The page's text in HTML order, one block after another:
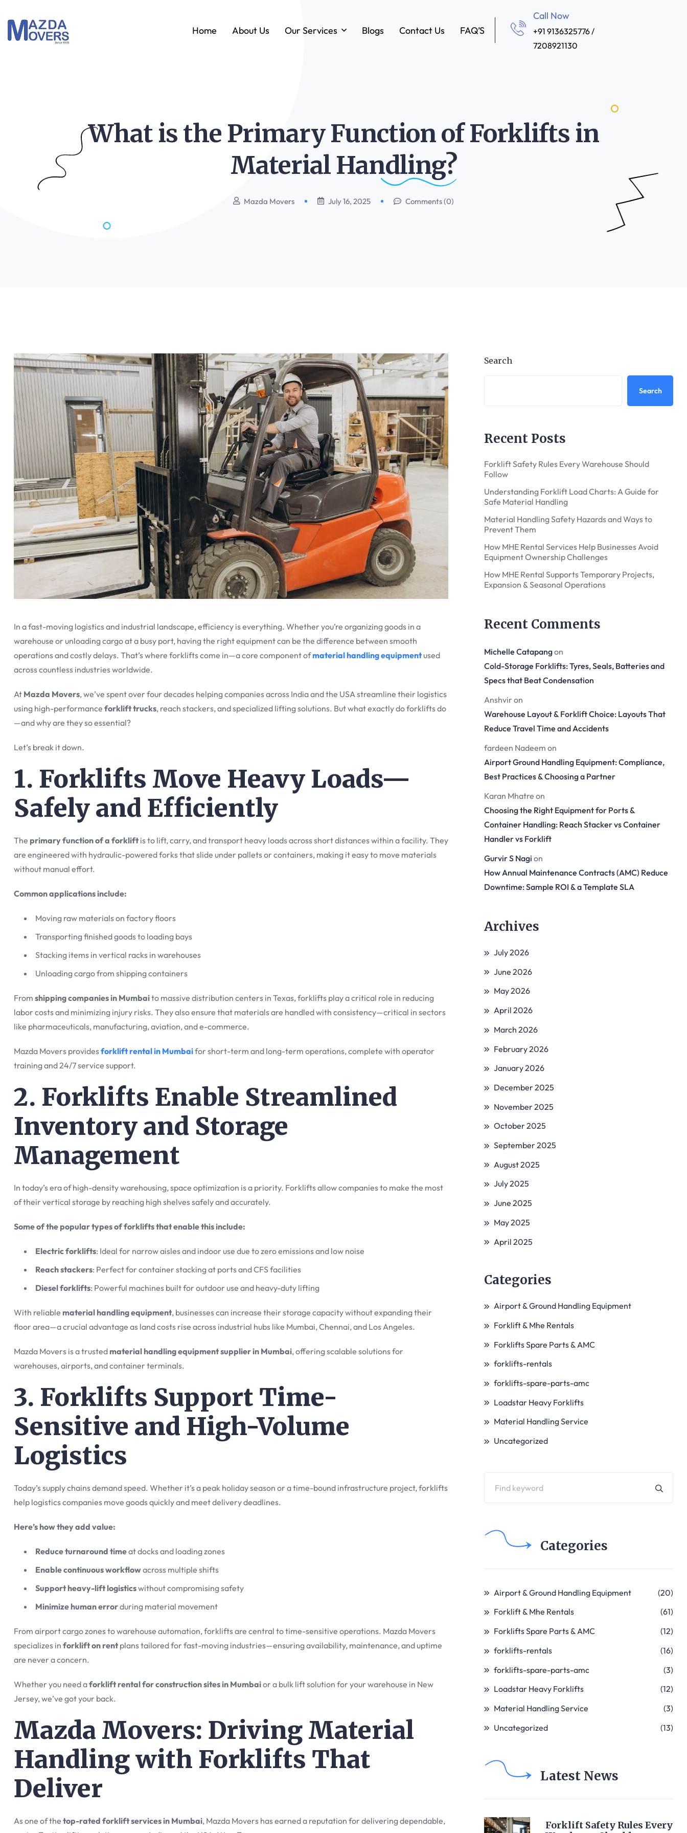
Home About Us Our Services
Loadstar Heavy Forklifts & Container
Handling Equipment
Blogs Contact Us FAQ’S
Call Now
+91 9136325776 /
7208921130
What is the Primary Function of Forklifts in
Material Handling?
Mazda Movers July 16, 2025 Comments (0)
In a fast-moving logistics and industrial landscape, efficiency is everything. Whether you’re organizing goods in a
warehouse or unloading cargo at a busy port, having the right equipment can be the difference between smooth
operations and costly delays. That’s where forklifts come in—a core component ofmaterial handling equipmentused
across countless industries worldwide.
At Mazda Movers, we’ve spent over four decades helping companies across India and the USA streamline their logistics
using high-performance forklift trucks, reach stackers, and specialized lifting solutions. But what exactly do forklifts do
—and why are they so essential?
Let’s break it down.
1. Forklifts Move Heavy Loads—
Safely and Efficiently
The primary function of a forkliftis to lift, carry, and transport heavy loads across short distances within a facility. They
are engineered with hydraulic-powered forks that slide under pallets or containers, making it easy to move materials
without manual effort.
Common applications include:
Moving raw materials on factory floors
Transporting finished goods to loading bays
Stacking items in vertical racks in warehouses
Unloading cargo from shipping containers
From shipping companies in Mumbaito massive distribution centers in Texas, forklifts play a critical role in reducing
labor costs and minimizing injury risks. They also ensure that materials are handled with consistency—critical in sectors
like pharmaceuticals, manufacturing, aviation, and e-commerce.
Mazda Movers providesforklift rental in Mumbaifor short-term and long-term operations, complete with operator
training and 24/7 service support.
2. Forklifts Enable Streamlined
Inventory and Storage
Management
In today’s era of high-density warehousing, space optimization is a priority. Forklifts allow companies to make the most
of their vertical storage by reaching high shelves safely and accurately.
Some of the popular types of forklifts that enable this include:
Electric forklifts: Ideal for narrow aisles and indoor use due to zero emissions and low noise
Reach stackers: Perfect for container stacking at ports and CFS facilities
Diesel forklifts: Powerful machines built for outdoor use and heavy-duty lifting
With reliable material handling equipment, businesses can increase their storage capacity without expanding their
floor area—a crucial advantage as land costs rise across industrial hubs like Mumbai, Chennai, and Los Angeles.
Mazda Movers is a trusted material handling equipment supplier in Mumbai, offering scalable solutions for
warehouses, airports, and container terminals.
3. Forklifts Support Time-
Sensitive and High-Volume
Logistics
Today’s supply chains demand speed. Whether it’s a peak holiday season or a time-bound infrastructure project, forklifts
help logistics companies move goods quickly and meet delivery deadlines.
Here’s how they add value:
Reduce turnaround timeat docks and loading zones
Enable continuous workflowacross multiple shifts
Support heavy-lift logisticswithout compromising safety
Minimize human errorduring material movement
From airport cargo zones to warehouse automation, forklifts are central to time-sensitive operations. Mazda Movers
specializes in forklift on rentplans tailored for fast-moving industries—ensuring availability, maintenance, and uptime
are never a concern.
Whether you need aforklift rental for construction sites in Mumbaior a bulk lift solution for your warehouse in New
Jersey, we’ve got your back.
Mazda Movers: Driving Material
Handling with Forklifts That
Deliver
As one of the top-rated forklift services in Mumbai, Mazda Movers has earned a reputation for delivering dependable,
Search
Search
Recent Posts
Forklift Safety Rules Every Warehouse Should
Follow
Understanding Forklift Load Charts: A Guide for
Safe Material Handling
Material Handling Safety Hazards and Ways to
Prevent Them
How MHE Rental Services Help Businesses Avoid
Equipment Ownership Challenges
How MHE Rental Supports Temporary Projects,
Expansion & Seasonal Operations
Recent Comments
Michelle Catapangon
Cold-Storage Forklifts: Tyres, Seals, Batteries and
Specs that Beat Condensation
Anshvir on
Warehouse Layout & Forklift Choice: Layouts That
Reduce Travel Time and Accidents
fardeen Nadeem on
Airport Ground Handling Equipment: Compliance,
Best Practices & Choosing a Partner
Karan Mhatre on
Choosing the Right Equipment for Ports &
Container Handling: Reach Stacker vs Container
Handler vs Forklift
Gurvir S Nagi on
How Annual Maintenance Contracts (AMC) Reduce
Downtime: Sample ROI & a Template SLA
Archives
July 2026
June 2026
May 2026
April 2026
March 2026
February 2026
January 2026
December 2025
November 2025
October 2025
September 2025
August 2025
July 2025
June 2025
May 2025
April 2025
Categories
Airport & Ground Handling Equipment
Forklift & Mhe Rentals
Forklifts Spare Parts & AMC
forklifts-rentals
forklifts-spare-parts-amc
Loadstar Heavy Forklifts
Material Handling Service
Uncategorized
Categories
Airport & Ground Handling Equipment
(20)
Forklift & Mhe Rentals
(61)
Forklifts Spare Parts & AMC
(12)
forklifts-rentals
(16)
forklifts-spare-parts-amc
(3)
Loadstar Heavy Forklifts
(12)
Material Handling Service
(3)
Uncategorized
(13)
Latest News
Forklift Safety Rules Every